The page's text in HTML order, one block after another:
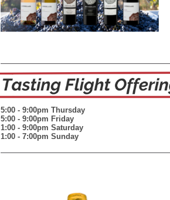
5:00 - 9:00pm Thursday
5:00 - 9:00pm Friday
1:00 - 9:00pm Saturday
1:00 - 7:00pm Sunday